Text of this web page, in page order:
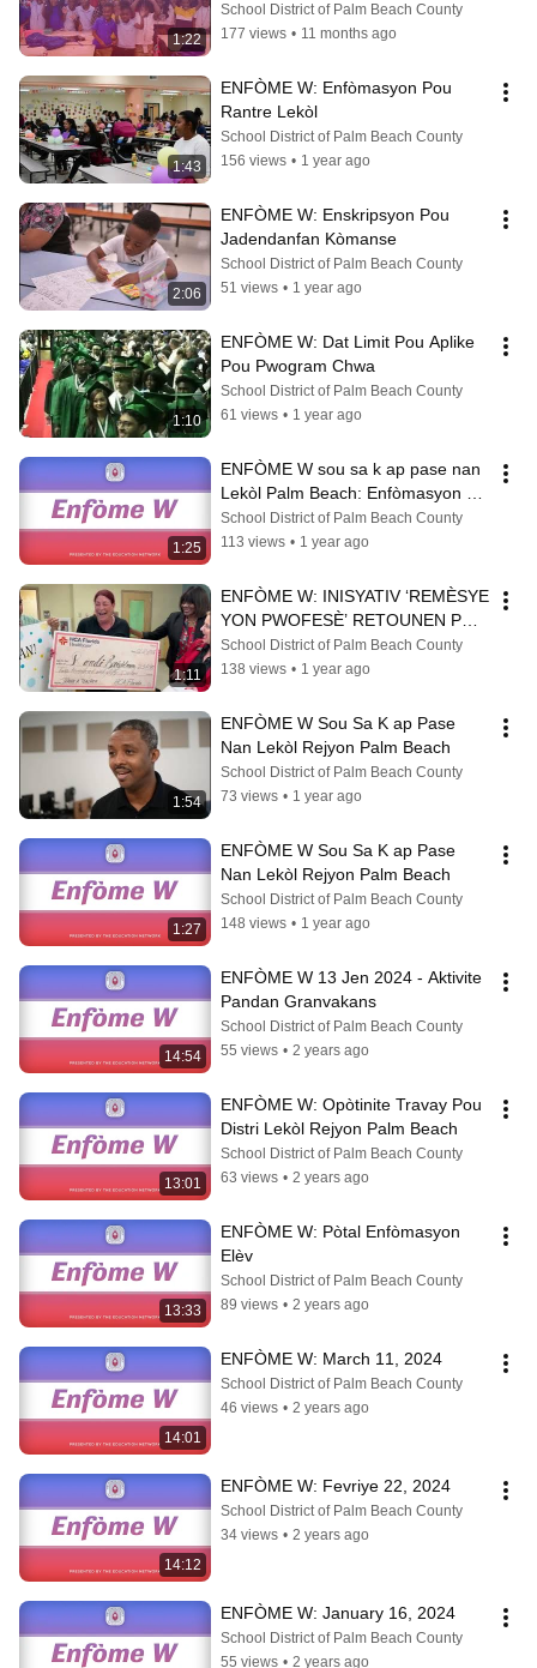
1:22
School District of Palm Beach County
177 views • 11 months ago
1:43
ENFÒME W: Enfòmasyon Pou
Rantre Lekòl
School District of Palm Beach County
156 views • 1 year ago
2:06
ENFÒME W: Enskripsyon Pou
Jadendanfan Kòmanse
School District of Palm Beach County
51 views • 1 year ago
1:10
ENFÒME W: Dat Limit Pou Aplike
Pou Pwogram Chwa
School District of Palm Beach County
61 views • 1 year ago
1:25
ENFÒME W sou sa k ap pase nan
Lekòl Palm Beach: Enfòmasyon
sou Pwogram Chwa ak Akademi
Karyè
School District of Palm Beach County
113 views • 1 year ago
1:11
ENFÒME W: INISYATIV ‘REMÈSYE
YON PWOFESÈ’ RETOUNEN POU
ANE LEKÒL 2024-25
School District of Palm Beach County
138 views • 1 year ago
1:54
ENFÒME W Sou Sa K ap Pase
Nan Lekòl Rejyon Palm Beach
School District of Palm Beach County
73 views • 1 year ago
1:27
ENFÒME W Sou Sa K ap Pase
Nan Lekòl Rejyon Palm Beach
School District of Palm Beach County
148 views • 1 year ago
14:54
ENFÒME W 13 Jen 2024 - Aktivite
Pandan Granvakans
School District of Palm Beach County
55 views • 2 years ago
13:01
ENFÒME W: Opòtinite Travay Pou
Distri Lekòl Rejyon Palm Beach
School District of Palm Beach County
63 views • 2 years ago
13:33
ENFÒME W: Pòtal Enfòmasyon
Elèv
School District of Palm Beach County
89 views • 2 years ago
14:01
ENFÒME W: March 11, 2024
School District of Palm Beach County
46 views • 2 years ago
14:12
ENFÒME W: Fevriye 22, 2024
School District of Palm Beach County
34 views • 2 years ago
ENFÒME W: January 16, 2024
School District of Palm Beach County
55 views • 2 years ago